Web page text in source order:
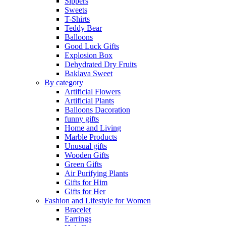
Sweets
T-Shirts
Teddy Bear
Balloons
Good Luck Gifts
Explosion Box
Dehydrated Dry Fruits
Baklava Sweet
By category
Artificial Flowers
Artificial Plants
Balloons Dacoration
funny gifts
Home and Living
Marble Products
Unusual gifts
Wooden Gifts
Green Gifts
Air Purifying Plants
Gifts for Him
Gifts for Her
Fashion and Lifestyle for Women
Bracelet
Earrings